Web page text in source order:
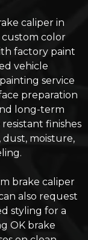
caliper in
custom color
factory paint
vehicle
service
preparation
long-term
finishes
moisture,
brake caliper
also request
styling for a
OK brake